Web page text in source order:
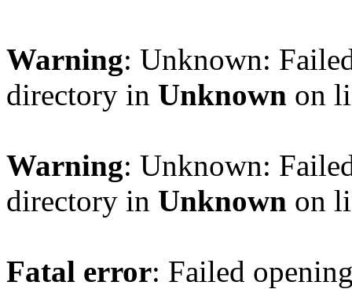
Warning: Unknown:
directory in Unknown on
Warning: Unknown:
directory in Unknown on
Fatal error: Failed